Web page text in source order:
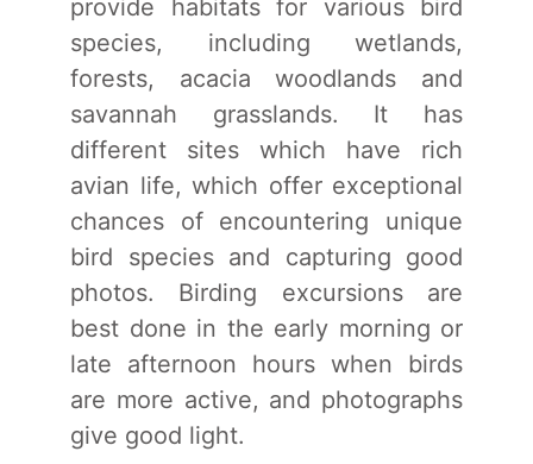
provide habitats for various bird
species, including wetlands,
forests, acacia woodlands and
savannah grasslands. It has
different sites which have rich
avian life, which offer exceptional
chances of encountering unique
bird species and capturing good
photos. Birding excursions are
best done in the early morning or
late afternoon hours when birds
are more active, and photographs
give good light.